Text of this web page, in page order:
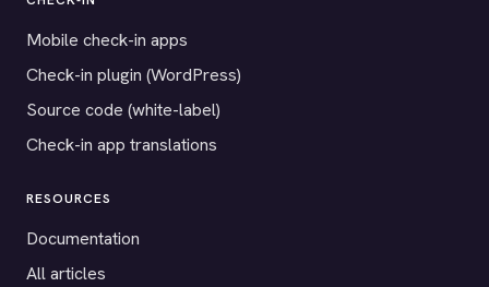
Mobile check-in apps
Check-in plugin (WordPress)
Source code (white-label)
Check-in app translations
RESOURCES
Documentation
All articles